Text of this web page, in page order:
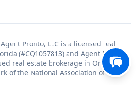
Pronto, LLC is a licensed real
(#CQ1057813) and Agent Pronto
real estate brokerage in Ontario.
of the National Association of